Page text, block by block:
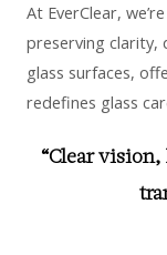
At EverClear,
preserving clarity,
glass surfaces,
redefines glass
“Clear vision,